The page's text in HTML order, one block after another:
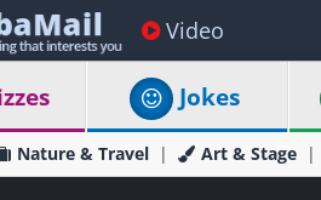
Video
Jokes
Nature & Travel Art & Stage